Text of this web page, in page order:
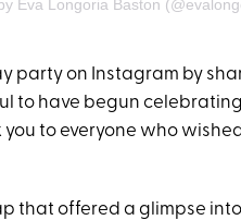
Eva Longoria Baston
party on Instagram by
to have begun
you to everyone who
that offered a glimpse